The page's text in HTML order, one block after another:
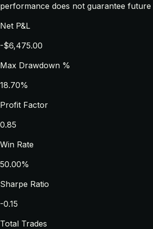
performance does not guarantee future
Net P&L
-$6,475.00
Max Drawdown %
18.70%
Profit Factor
0.85
Win Rate
50.00%
Sharpe Ratio
-0.15
Total Trades